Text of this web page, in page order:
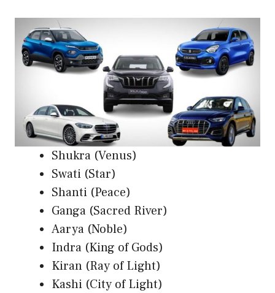
Shukra (Venus)
Swati (Star)
Shanti (Peace)
Ganga (Sacred River)
Aarya (Noble)
Indra (King of Gods)
Kiran (Ray of Light)
Kashi (City of Light)